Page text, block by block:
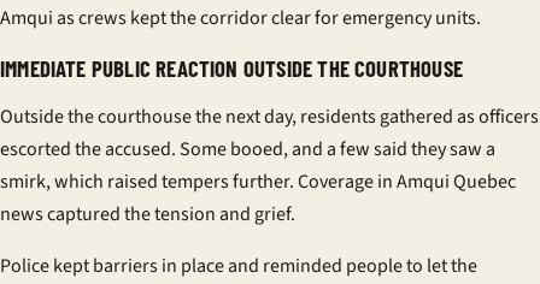
Amqui as crews kept the corridor clear for emergency units.
IMMEDIATE PUBLIC REACTION OUTSIDE THE COURTHOUSE
Outside the courthouse the next day, residents gathered as officers
escorted the accused. Some booed, and a few said they saw a
smirk, which raised tempers further. Coverage in Amqui Quebec
news captured the tension and grief.
Police kept barriers in place and reminded people to let the